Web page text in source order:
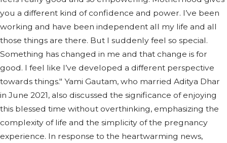
you a different kind of confidence and power. I’ve been
working and have been independent all my life and all
those things are there. But I suddenly feel so special.
Something has changed in me and that change is for
good. I feel like I’ve developed a different perspective
towards things." Yami Gautam, who married Aditya Dhar
in June 2021, also discussed the significance of enjoying
this blessed time without overthinking, emphasizing the
complexity of life and the simplicity of the pregnancy
experience. In response to the heartwarming news,